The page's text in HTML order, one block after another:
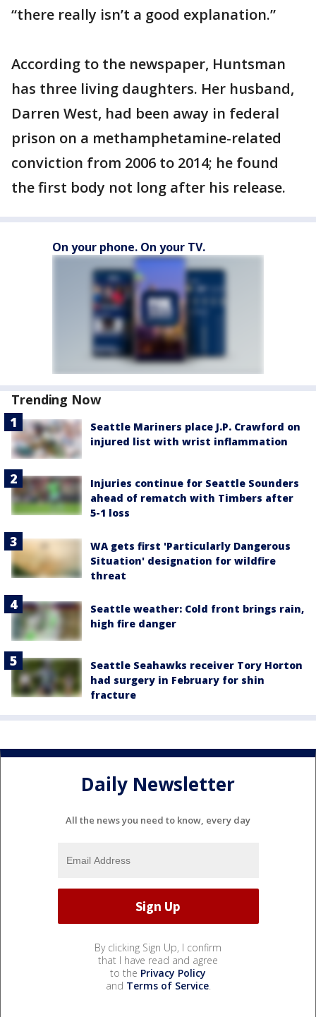
“there really isn’t a good explanation.”
According to the newspaper, Huntsman
has three living daughters. Her husband,
Darren West, had been away in federal
prison on a methamphetamine-related
conviction from 2006 to 2014; he found
the first body not long after his release.
On your phone. On your TV.
Trending Now
Seattle Mariners place J.P. Crawford on
injured list with wrist inflammation
Injuries continue for Seattle Sounders
ahead of rematch with Timbers after
5-1 loss
WA gets first 'Particularly Dangerous
Situation' designation for wildfire
threat
Seattle weather: Cold front brings rain,
high fire danger
Seattle Seahawks receiver Tory Horton
had surgery in February for shin
fracture
Daily Newsletter
All the news you need to know, every day
By clicking Sign Up, I confirm
that I have read and agree
to the Privacy Policy
and Terms of Service.